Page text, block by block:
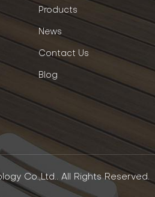
Products
News
Contact Us
Blog
Co.,Ltd.. All Rights Reserved.